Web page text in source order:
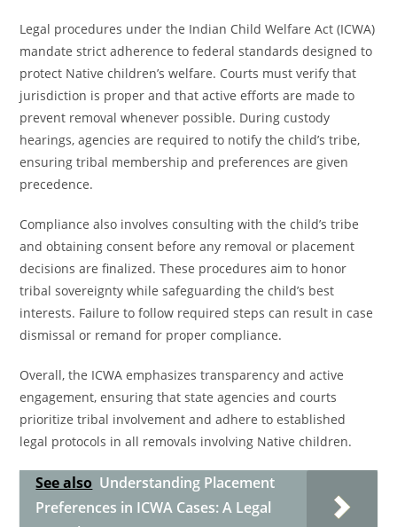
Legal procedures under the Indian Child Welfare Act (ICWA)
mandate strict adherence to federal standards designed to
protect Native children’s welfare. Courts must verify that
jurisdiction is proper and that active efforts are made to
prevent removal whenever possible. During custody
hearings, agencies are required to notify the child’s tribe,
ensuring tribal membership and preferences are given
precedence.
Compliance also involves consulting with the child’s tribe
and obtaining consent before any removal or placement
decisions are finalized. These procedures aim to honor
tribal sovereignty while safeguarding the child’s best
interests. Failure to follow required steps can result in case
dismissal or remand for proper compliance.
Overall, the ICWA emphasizes transparency and active
engagement, ensuring that state agencies and courts
prioritize tribal involvement and adhere to established
legal protocols in all removals involving Native children.
See also Understanding Placement
Preferences in ICWA Cases: A Legal